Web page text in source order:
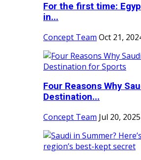
For the first time:
in...
Concept Team Oct 21,
Four Reasons Why
Destination...
Concept Team Jul 20, 2025